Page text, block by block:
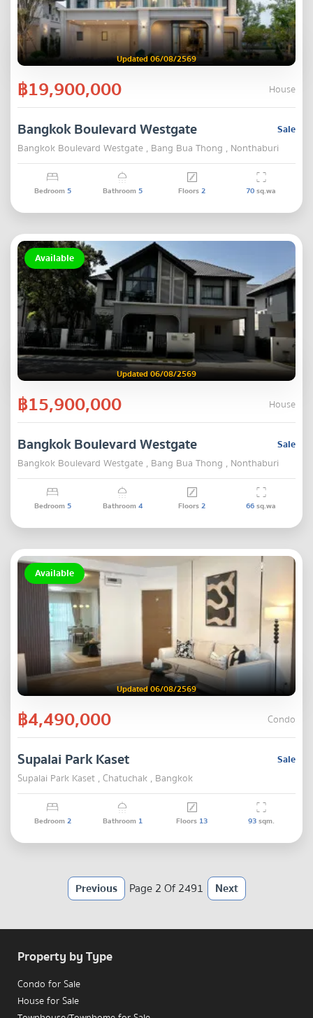
Updated 06/08/2569
฿19,900,000 House
Sale
Bangkok Boulevard Westgate
Bangkok Boulevard Westgate , Bang Bua Thong , Nonthaburi
Bedroom5 Bathroom5 Floors2 70sq.wa
Available
Updated 06/08/2569
฿15,900,000 House
Sale
Bangkok Boulevard Westgate
Bangkok Boulevard Westgate , Bang Bua Thong , Nonthaburi
Bedroom5 Bathroom4 Floors2 66sq.wa
Available
Updated 06/08/2569
฿4,490,000 Condo
Sale
Supalai Park Kaset
Supalai Park Kaset , Chatuchak , Bangkok
Bedroom2 Bathroom 1 Floors 13 93sqm.
Previous Page 2 Of 2491 Next
Property by Type
Condo for Sale
House for Sale